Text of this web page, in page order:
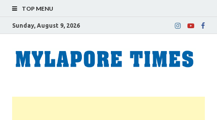
TOP MENU
Sunday, August 9, 2026